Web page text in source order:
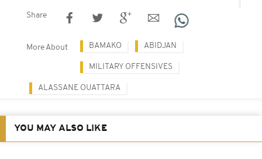
Share
More About BAMAKO ABIDJAN
MILITARY OFFENSIVES
ALASSANE OUATTARA
YOU MAY ALSO LIKE